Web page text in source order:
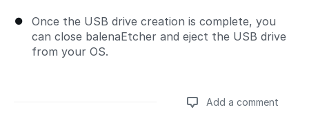
Once the USB drive creation is complete, you
can close balenaEtcher and eject the USB drive
from your OS.
Add a comment